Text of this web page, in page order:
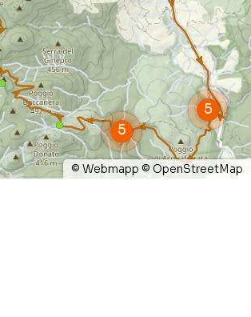
© Webmapp©OpenStreetMap